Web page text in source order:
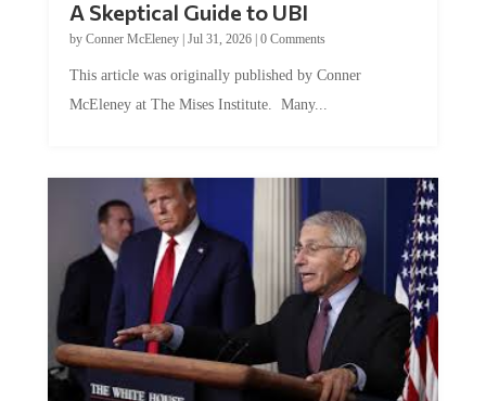
by Conner McEleney |Jul 31, 2026|0 Comments
McEleney at The Mises Institute. Many...